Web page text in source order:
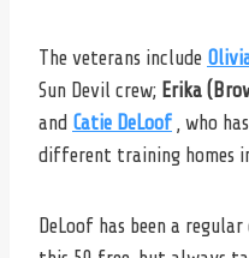
The veterans include
Sun Devil crew; Erika
and Catie DeLoof , who
different training homes
DeLoof has been a